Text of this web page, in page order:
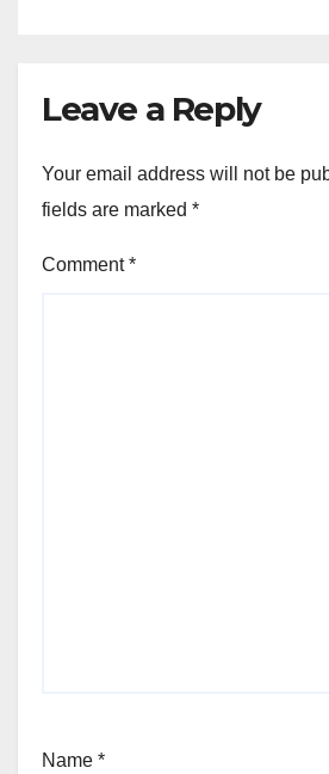
Leave a Reply
Your email address will not be
fields are marked *
Comment*
Name *